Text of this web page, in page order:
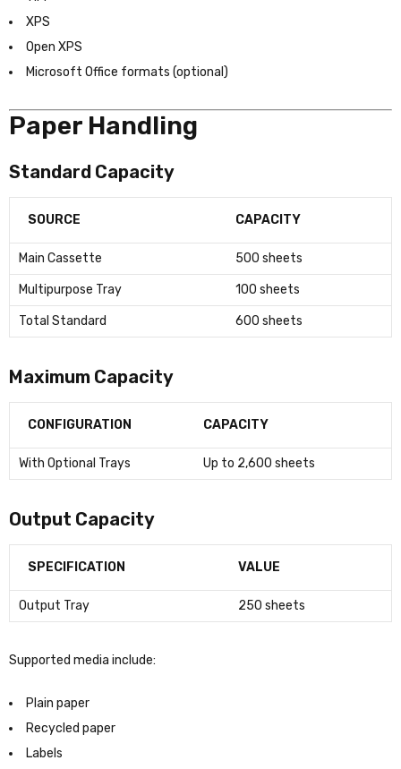
XPS
Open XPS
Microsoft Office formats (optional)
Paper Handling
Standard Capacity
SOURCE CAPACITY
Main Cassette 500 sheets
Multipurpose Tray 100 sheets
Total Standard 600 sheets
Maximum Capacity
CONFIGURATION CAPACITY
With Optional Trays Up to 2,600 sheets
Output Capacity
SPECIFICATION VALUE
Output Tray 250 sheets
Supported media include:
Plain paper
Recycled paper
Labels